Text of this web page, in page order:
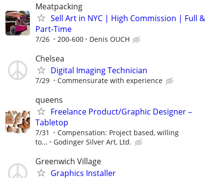
Meatpacking
Sell Art in NYC | High Commission | Full &
Part-Time
7/26 200-600 Denis OUCH
Chelsea
Digital Imaging Technician
7/29 Commensurate with experience
queens
Freelance Product/Graphic Designer –
Tabletop
7/31
Compensation: Project based, willing
to...
Godinger Silver Art, Ltd.
Greenwich Village
Graphics Installer